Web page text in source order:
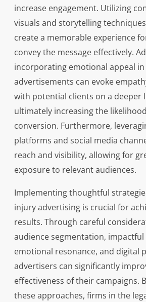
increase engagement. Utilizing
visuals and storytelling
create a memorable experience
convey the message effectively.
incorporating emotional appeal in
advertisements can evoke
with potential clients on a deeper
ultimately increasing the
conversion. Furthermore,
platforms and social media
reach and visibility, allowing for
exposure to relevant audiences.
Implementing thoughtful
injury advertising is crucial for
results. Through careful
audience segmentation,
emotional resonance, and digital
advertisers can significantly
effectiveness of their campaigns.
these approaches, firms in the